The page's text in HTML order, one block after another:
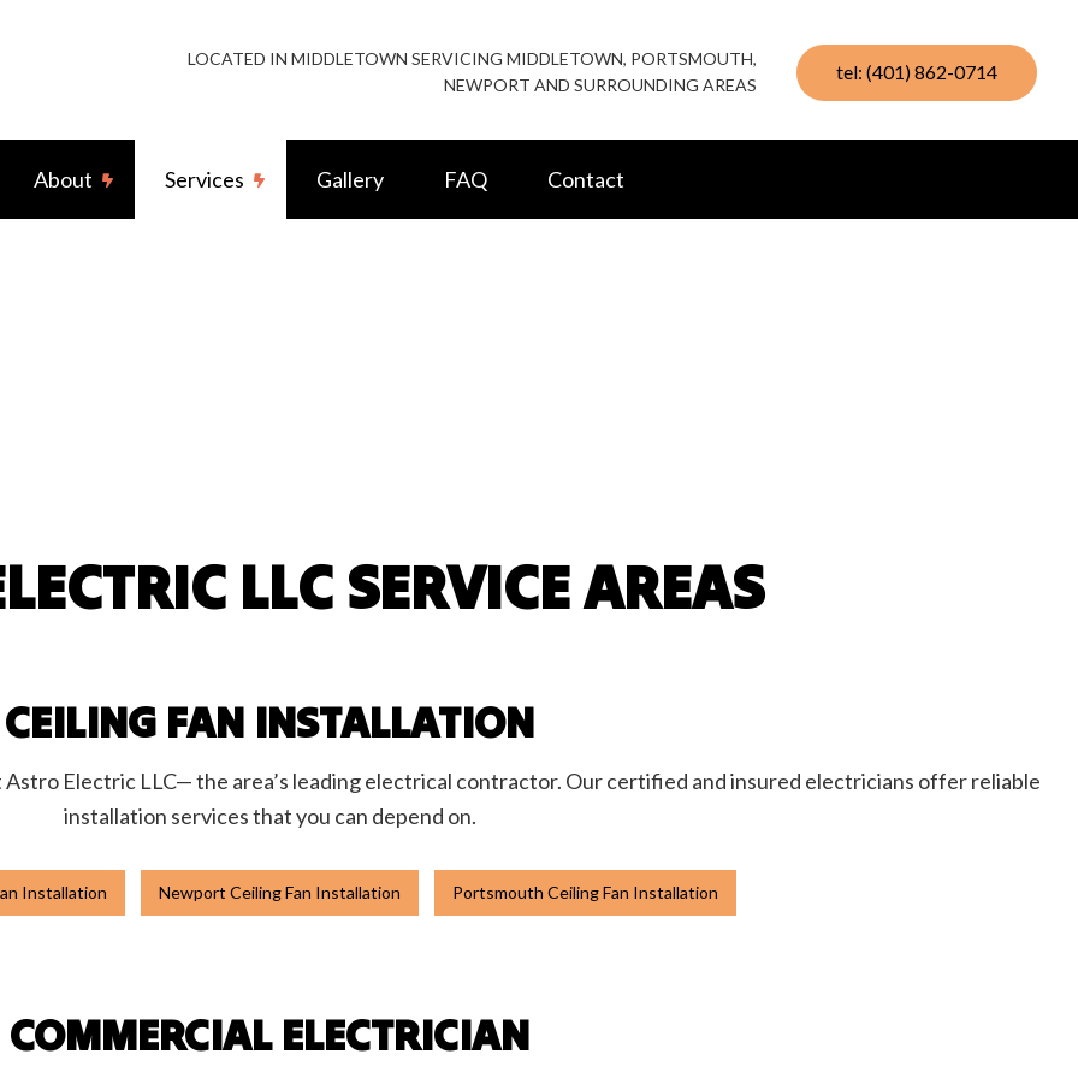
LOCATED IN MIDDLETOWN SERVICING MIDDLETOWN, PORTSMOUTH,
NEWPORT AND SURROUNDING AREAS
tel: (401) 862-0714
About Services
Commercial Electrician
Hot Tub and Sauna Electrical
Service Areas
Gallery FAQ Contact
LLC SERVICE AREAS
CEILING FAN INSTALLATION
Electric LLC— the area’s leading electrical contractor. Our certified and insured electricians offer reliable
installation services that you can depend on.
Installation Newport Ceiling Fan Installation Portsmouth Ceiling Fan Installation
COMMERCIAL ELECTRICIAN